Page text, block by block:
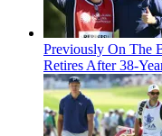
Previously On The
Retires After 38-